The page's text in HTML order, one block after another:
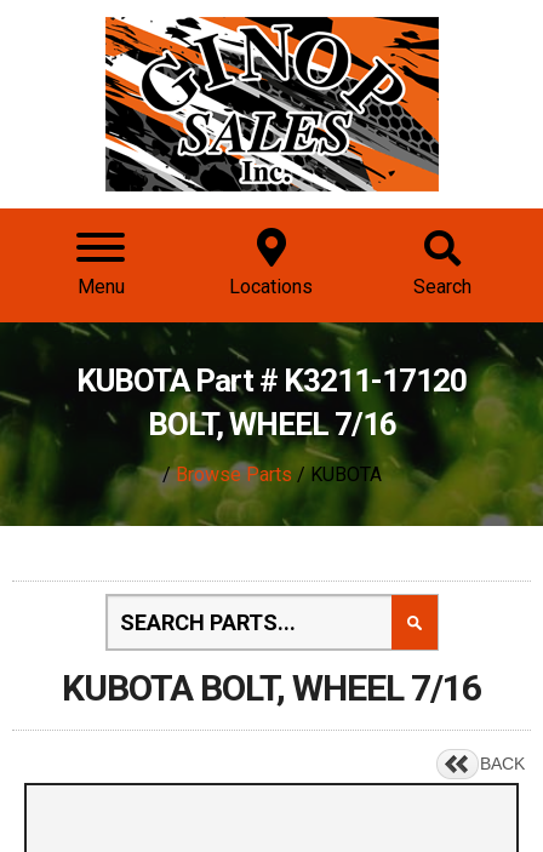
Menu Locations Search
KUBOTA Part # K3211-17120
BOLT, WHEEL 7/16
/Browse Parts / KUBOTA
KUBOTA BOLT, WHEEL 7/16
BACK